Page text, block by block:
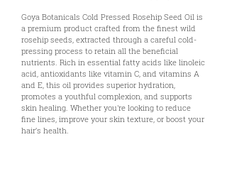
Goya Botanicals Cold Pressed Rosehip Seed Oil is
a premium product crafted from the finest wild
rosehip seeds, extracted through a careful cold-
pressing process to retain all the beneficial
nutrients. Rich in essential fatty acids like linoleic
acid, antioxidants like vitamin C, and vitamins A
and E, this oil provides superior hydration,
promotes a youthful complexion, and supports
skin healing. Whether you're looking to reduce
fine lines, improve your skin texture, or boost your
hair’s health.